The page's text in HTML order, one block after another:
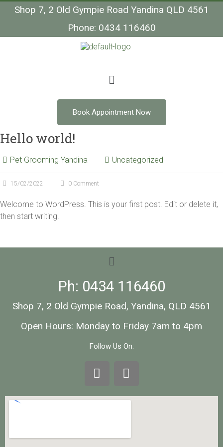
Shop 7, 2 Old Gympie Road Yandina QLD 4561
Phone: 0434 116460
Book Appointment Now
Hello world!
Pet Grooming Yandina Uncategorized
15/02/2022 0 Comment
Welcome to WordPress. This is your first post. Edit or delete it,
then start writing!
Ph: 0434 116460
Shop 7, 2 Old Gympie Road, Yandina, QLD 4561
Open Hours: Monday to Friday 7am to 4pm
Follow Us On: